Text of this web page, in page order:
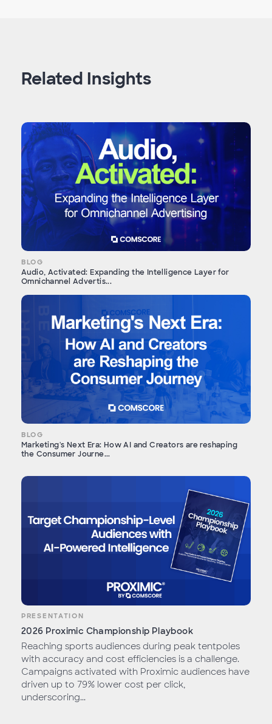
Related Insights
BLOG
Audio, Activated: Expanding the Intelligence Layer for
Omnichannel Advertis...
BLOG
Marketing's Next Era: How AI and Creators are reshaping
the Consumer Journe...
PRESENTATION
2026 Proximic Championship Playbook
Reaching sports audiences during peak tentpoles
with accuracy and cost efficiencies is a challenge.
Campaigns activated with Proximic audiences have
driven up to 79% lower cost per click,
underscoring...